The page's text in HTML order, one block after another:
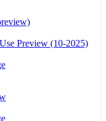
Preview (10-2025)